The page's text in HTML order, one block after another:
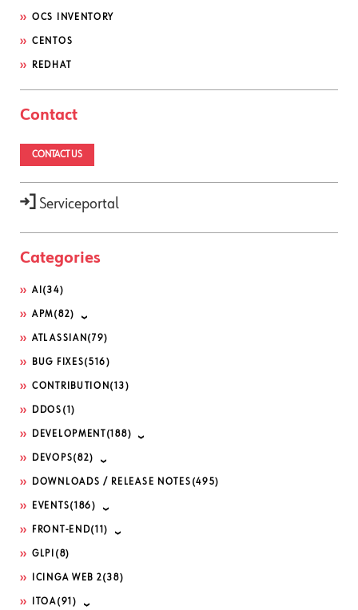
OCS INVENTORY
CENTOS
REDHAT
Contact
CONTACT US
Serviceportal
Categories
AI (34)
APM(82)
ATLASSIAN (79)
BUG FIXES(516)
CONTRIBUTION (13)
DDOS (1)
DEVELOPMENT (188)
DEVOPS(82)
DOWNLOADS / RELEASE NOTES (495)
EVENTS(186)
FRONT-END(11)
GLPI (8)
ICINGA WEB 2(38)
ITOA(91)